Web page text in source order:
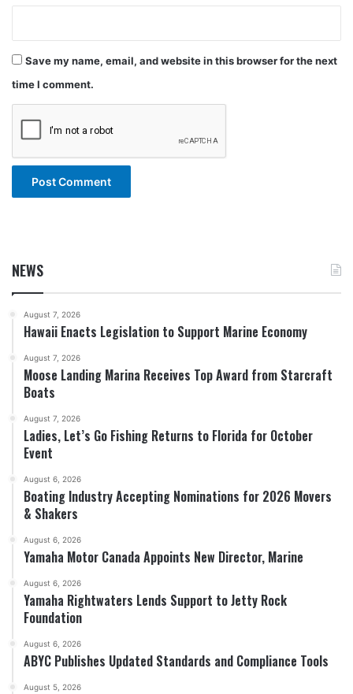
Save my name, email, and website in this browser for the next
time I comment.
NEWS
August 7, 2026
Hawaii Enacts Legislation to Support Marine Economy
August 7, 2026
Moose Landing Marina Receives Top Award from Starcraft
Boats
August 7, 2026
Ladies, Let’s Go Fishing Returns to Florida for October
Event
August 6, 2026
Boating Industry Accepting Nominations for 2026 Movers
& Shakers
August 6, 2026
Yamaha Motor Canada Appoints New Director, Marine
August 6, 2026
Yamaha Rightwaters Lends Support to Jetty Rock
Foundation
August 6, 2026
ABYC Publishes Updated Standards and Compliance Tools
August 5, 2026